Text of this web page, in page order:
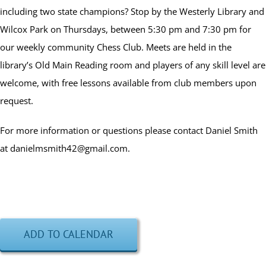
including two state champions? Stop by the Westerly Library and
Wilcox Park on Thursdays, between 5:30 pm and 7:30 pm for
our weekly community Chess Club. Meets are held in the
library’s Old Main Reading room and players of any skill level are
welcome, with free lessons available from club members upon
request.
For more information or questions please contact Daniel Smith
at danielmsmith42@gmail.com.
ADD TO CALENDAR